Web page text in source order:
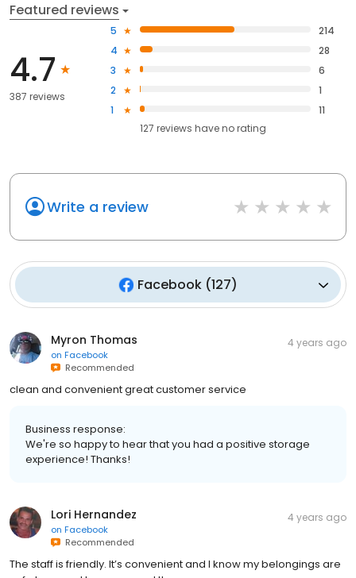
Featured reviews
4.7
387 reviews
5
214
4
28
3
6
2
1
1
11
127 reviews haveno rating
Write a review
Facebook (127)
Myron Thomas
on Facebook
Recommended
4 years ago
clean and convenient great customer service
Business response:
We're so happy to hear that you had a positive storage
experience! Thanks!
Lori Hernandez
on Facebook
Recommended
4 years ago
The staff is friendly. It’s convenient and I know my belongings are